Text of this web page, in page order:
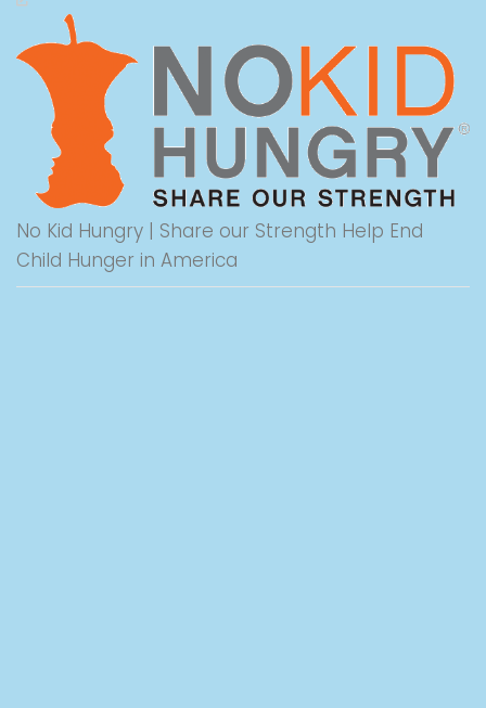
No Kid Hungry | Share our Strength Help End
Child Hunger in America